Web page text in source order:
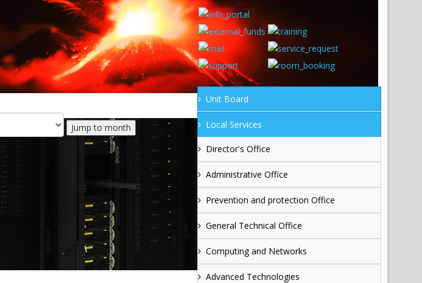
Jump to month
Unit Board
Local Services
Director's Office
Administrative Office
Prevention and protection Office
General Technical Office
Computing and Networks
Advanced Technologies